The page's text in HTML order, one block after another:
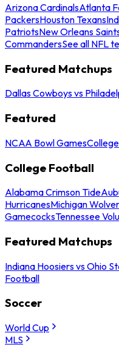
Arizona CardinalsAtlanta
PackersHouston Texans
PatriotsNew Orleans
CommandersSee all NFL
Featured Matchups
Dallas Cowboys vs
Featured
NCAA Bowl Games
College Football
Alabama Crimson Tide
HurricanesMichigan
GamecocksTennessee
Featured Matchups
Indiana Hoosiers vs Ohio
Football
Soccer
World Cup
MLS